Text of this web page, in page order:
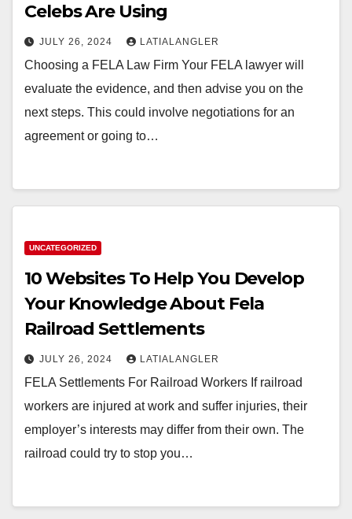
Celebs Are Using
JULY 26, 2024 LATIALANGLER
Choosing a FELA Law Firm Your FELA lawyer will
evaluate the evidence, and then advise you on the
next steps. This could involve negotiations for an
agreement or going to…
UNCATEGORIZED
10 Websites To Help You Develop
Your Knowledge About Fela
Railroad Settlements
JULY 26, 2024 LATIALANGLER
FELA Settlements For Railroad Workers If railroad
workers are injured at work and suffer injuries, their
employer’s interests may differ from their own. The
railroad could try to stop you…